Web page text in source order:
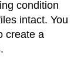
condition
intact. You
create a